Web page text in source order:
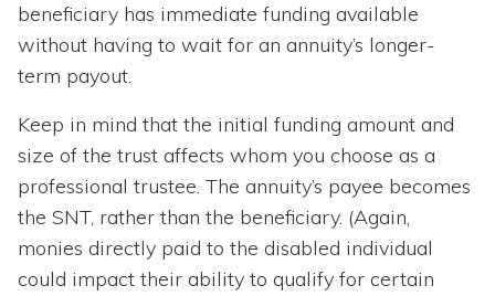
beneficiary has immediate funding available
without having to wait for an annuity’s longer-
term payout.
Keep in mind that the initial funding amount and
size of the trust affects whom you choose as a
professional trustee. The annuity’s payee becomes
the SNT, rather than the beneficiary. (Again,
monies directly paid to the disabled individual
could impact their ability to qualify for certain